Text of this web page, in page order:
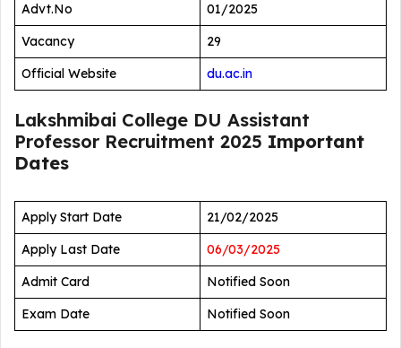
Advt.No
01/2025
Vacancy
29
Official Website
du.ac.in
Lakshmibai College DU Assistant
Professor Recruitment 2025 Important
Dates
Apply Start Date
21/02/2025
Apply Last Date
06/03/2025
Admit Card
Notified Soon
Exam Date
Notified Soon